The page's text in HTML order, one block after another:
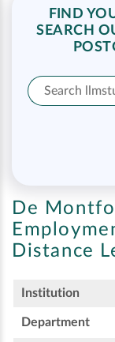
FIND
SEARCH
De
Distance
Institution
Department